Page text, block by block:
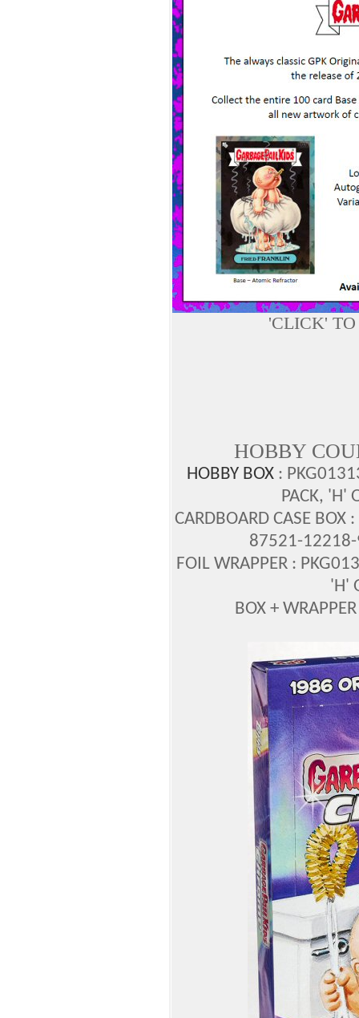
'CLICK'
HOBBY
HOBBY BOX:
PACK, 'H'
CARDBOARD CASE
87521-12218-
FOIL WRAPPER :
'H'
BOX +